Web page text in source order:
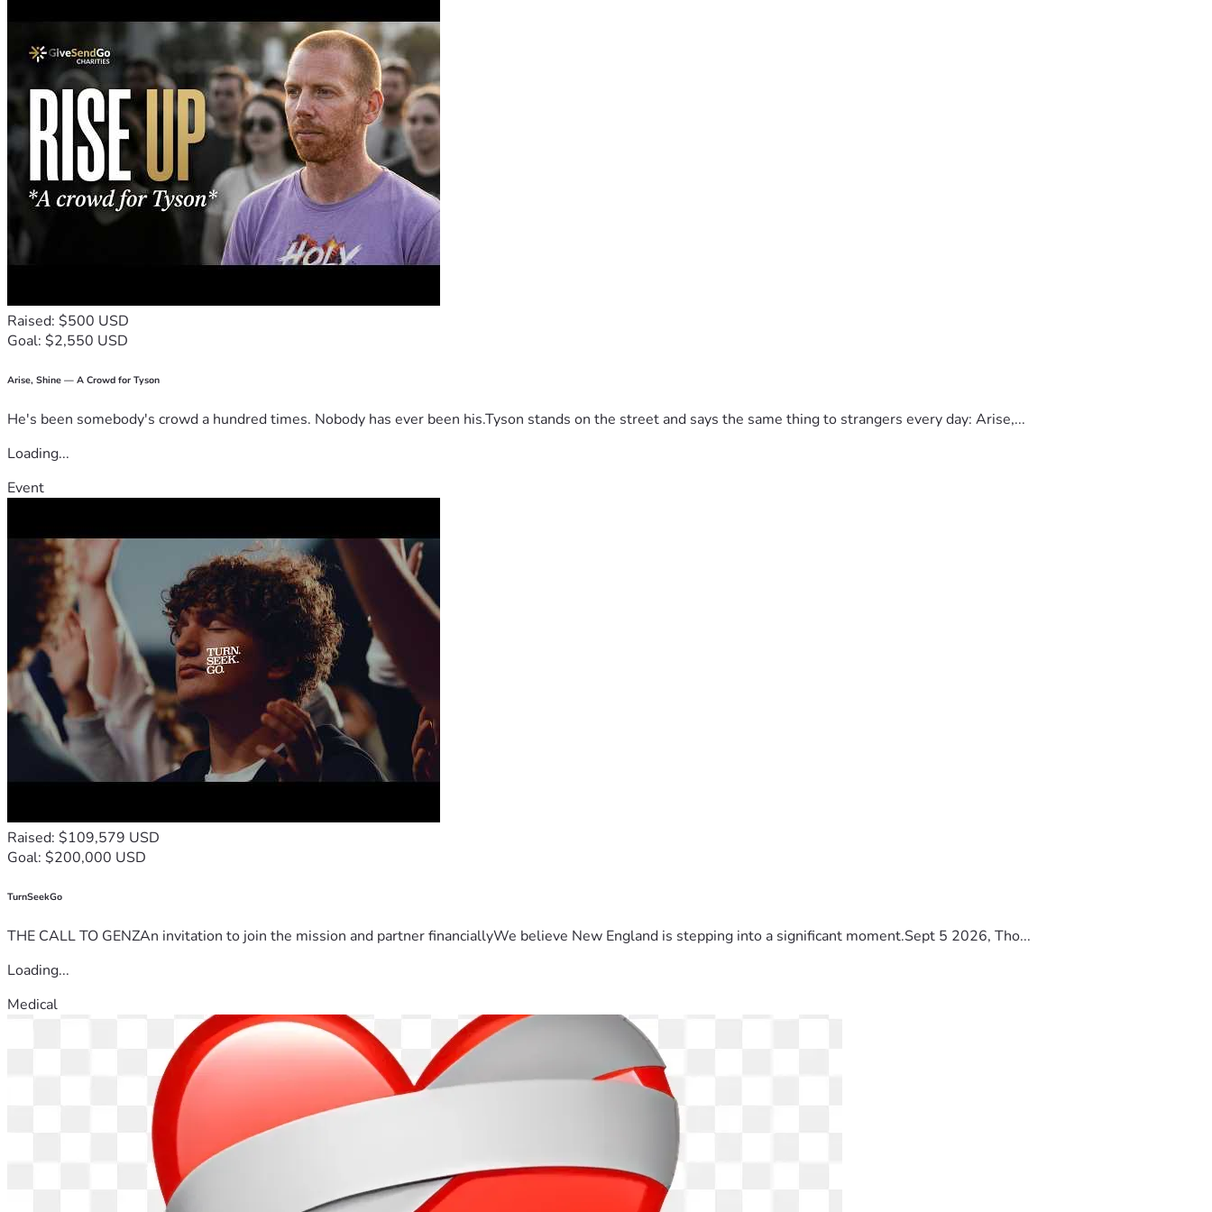
Raised: $500 USD
Goal: $2,550 USD
Arise, Shine — A Crowd for Tyson
He's been somebody's crowd a hundred times. Nobody has ever been his.Tyson stands on the street and says the same thing to strangers every day: Arise,...
Loading...
Event
Raised: $109,579 USD
Goal: $200,000 USD
TurnSeekGo
THE CALL TO GENZAn invitation to join the mission and partner financiallyWe believe New England is stepping into a significant moment.Sept 5 2026, Tho...
Loading...
Medical